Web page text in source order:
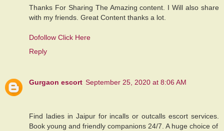
Thanks For Sharing The Amazing content. I Will also share
with my friends. Great Content thanks a lot.
Dofollow Click Here
Reply
Gurgaon escort September 25, 2020 at 8:06 AM
Find ladies in Jaipur for incalls or outcalls escort services.
Book young and friendly companions 24/7. A huge choice of